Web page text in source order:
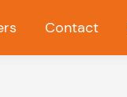
Contact